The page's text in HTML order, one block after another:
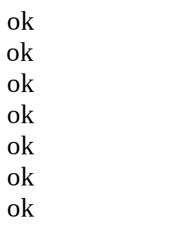
ok
ok
ok
ok
ok
ok
ok